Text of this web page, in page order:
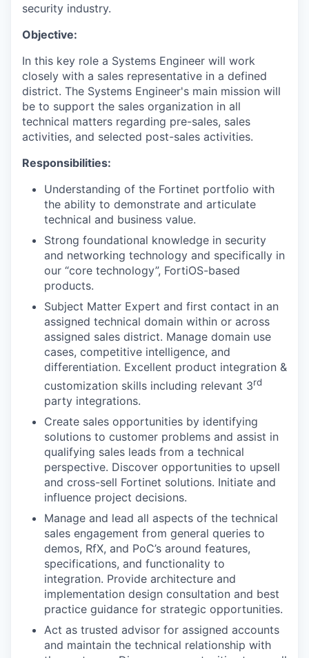
security industry.
Objective:
In this key role a Systems Engineer will work
closely with a sales representative in a defined
district. The Systems Engineer's main mission will
be to support the sales organization in all
technical matters regarding pre-sales, sales
activities, and selected post-sales activities.
Responsibilities:
Understanding of the Fortinet portfolio with
the ability to demonstrate and articulate
technical and business value.
Strong foundational knowledge in security
and networking technology and specifically in
our “core technology”, FortiOS-based
products.
Subject Matter Expert and first contact in an
assigned technical domain within or across
assigned sales district. Manage domain use
cases, competitive intelligence, and
differentiation. Excellent product integration &
customization skills including relevant 3rd
party integrations.
Create sales opportunities by identifying
solutions to customer problems and assist in
qualifying sales leads from a technical
perspective. Discover opportunities to upsell
and cross-sell Fortinet solutions. Initiate and
influence project decisions.
Manage and lead all aspects of the technical
sales engagement from general queries to
demos, RfX, and PoC’s around features,
specifications, and functionality to
integration. Provide architecture and
implementation design consultation and best
practice guidance for strategic opportunities.
Act as trusted advisor for assigned accounts
and maintain the technical relationship with